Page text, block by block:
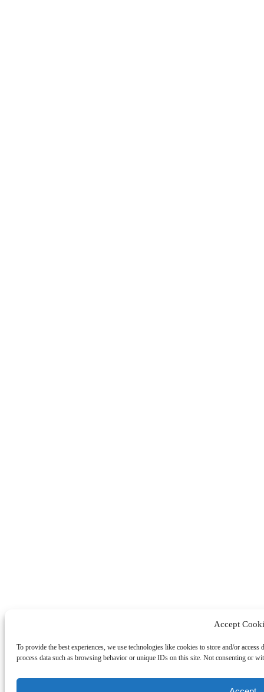
Accept
To provide the best experiences, we use technologies like cookies to store and/or
process data such as browsing behavior or unique IDs on this site. Not consenting or